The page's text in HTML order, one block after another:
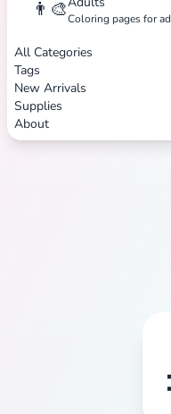
👨‍🎨Coloring pages for
All Categories
Tags
New Arrivals
Supplies
About